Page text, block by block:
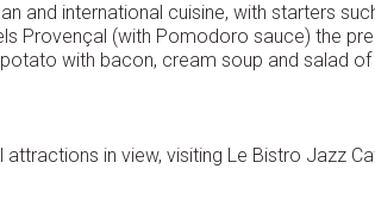
and international cuisine, with starters
Provençal (with Pomodoro sauce) the
with bacon, cream soup and salad
in view, visiting Le Bistro Jazz